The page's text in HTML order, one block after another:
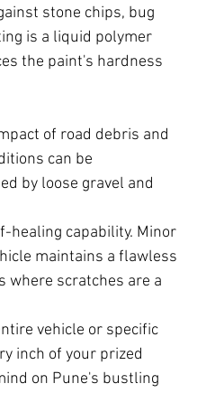
stone chips, bug
is a liquid polymer
the paint's hardness
of road debris and
can be
by loose gravel and
healing capability. Minor
maintains a flawless
where scratches are a
vehicle or specific
inch of your prized
on Pune's bustling